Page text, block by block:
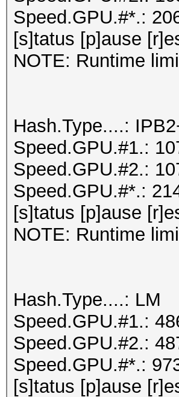
Speed.GPU.#*.:
[s]tatus [p]ause
NOTE: Runtime
Hash.Type....:
Speed.GPU.#1.:
Speed.GPU.#2.:
Speed.GPU.#*.:
[s]tatus [p]ause
NOTE: Runtime
Hash.Type....: LM
Speed.GPU.#1.:
Speed.GPU.#2.:
Speed.GPU.#*.:
[s]tatus [p]ause